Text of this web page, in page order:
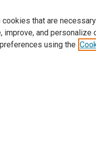
cookies that are
improve, and personalize
using the